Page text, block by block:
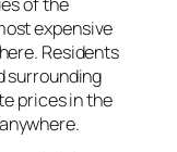
expensive
Residents
surrounding
prices in the